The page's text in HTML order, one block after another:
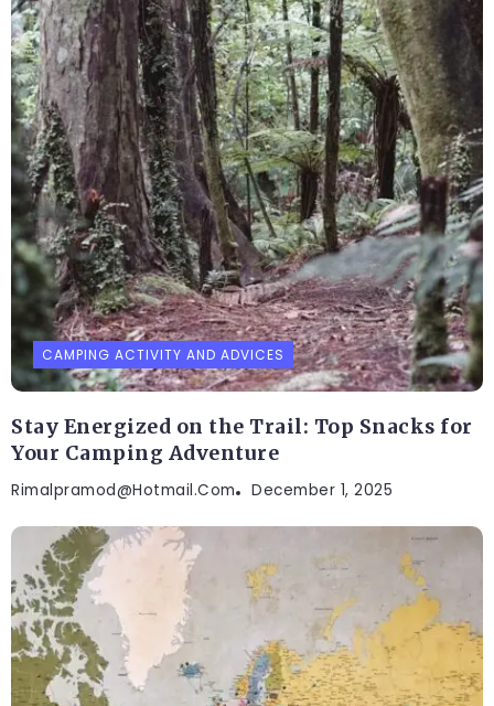
CAMPING ACTIVITY AND ADVICES
Stay Energized on the Trail: Top Snacks for
Your Camping Adventure
Rimalpramod@hotmail.com December 1, 2025